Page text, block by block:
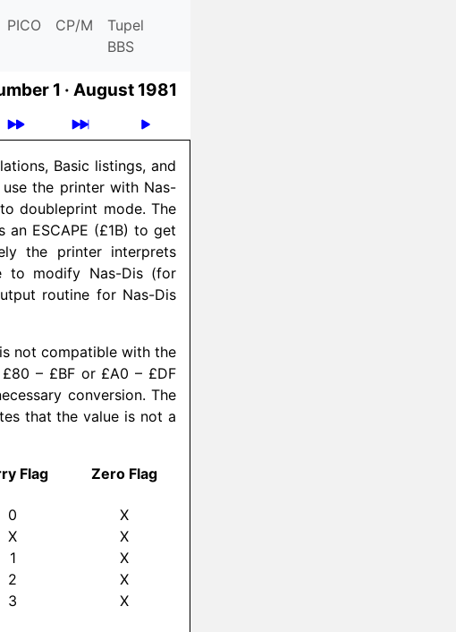
PICO CP/M
Tupel
BBS
1 · August 1981
Basic listings, and
the printer with Nas-
doubleprint mode. The
ESCAPE (£1B) to get
the printer interprets
to modify Nas-Dis (for
routine for Nas-Dis
not compatible with the
– £BF or £A0 – £DF
conversion. The
that the value is not a
Flag Zero Flag
0
X
X
X
1
X
2
X
3
X